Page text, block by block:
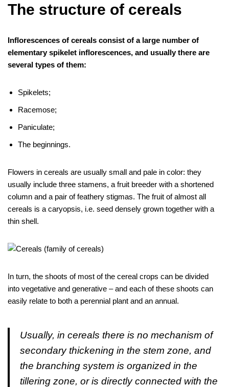
The structure of cereals
Inflorescences of cereals consist of a large number of
elementary spikelet inflorescences, and usually there are
several types of them:
Spikelets;
Racemose;
Paniculate;
The beginnings.
Flowers in cereals are usually small and pale in color: they
usually include three stamens, a fruit breeder with a shortened
column and a pair of feathery stigmas. The fruit of almost all
cereals is a caryopsis, i.e. seed densely grown together with a
thin shell.
In turn, the shoots of most of the cereal crops can be divided
into vegetative and generative – and each of these shoots can
easily relate to both a perennial plant and an annual.
Usually, in cereals there is no mechanism of
secondary thickening in the stem zone, and
the branching system is organized in the
tillering zone, or is directly connected with the